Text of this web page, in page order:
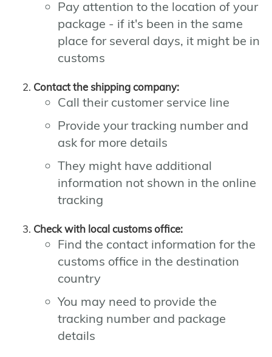
Pay attention to the location of your
package - if it's been in the same
place for several days, it might be in
customs
Contact the shipping company:
Call their customer service line
Provide your tracking number and
ask for more details
They might have additional
information not shown in the online
tracking
Check with local customs office:
Find the contact information for the
customs office in the destination
country
You may need to provide the
tracking number and package
details